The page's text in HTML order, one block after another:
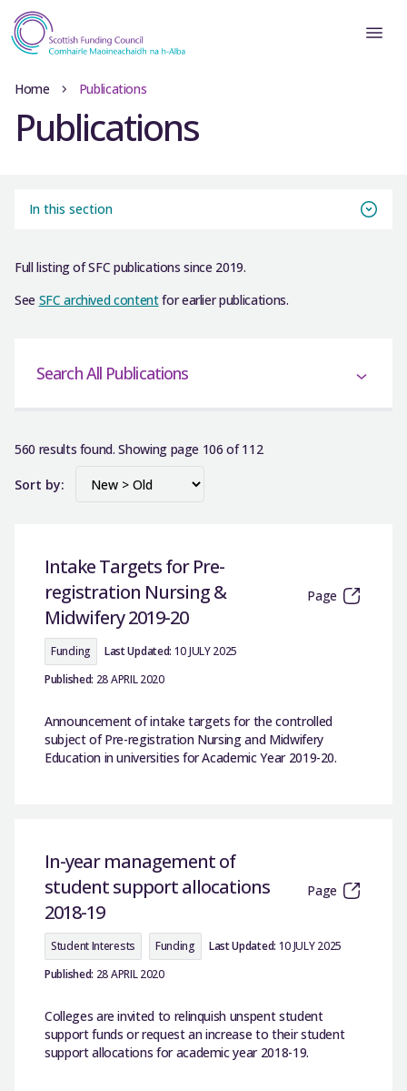
Home Publications
Publications
In this section
Full listing of SFC publications since 2019.
See SFC archived contentfor earlier publications.
Search All Publications
560 results found. Showing page 106 of 112
Sort by:
Intake Targets for Pre-
registration Nursing &
Midwifery 2019-20
Page
Funding Last Updated: 10 JULY 2025
Published: 28 APRIL 2020
Announcement of intake targets for the controlled
subject of Pre-registration Nursing and Midwifery
Education in universities for Academic Year 2019-20.
In-year management of
student support allocations
2018-19
Page
Student Interests Funding Last Updated: 10 JULY 2025
Published: 28 APRIL 2020
Colleges are invited to relinquish unspent student
support funds or request an increase to their student
support allocations for academic year 2018-19.